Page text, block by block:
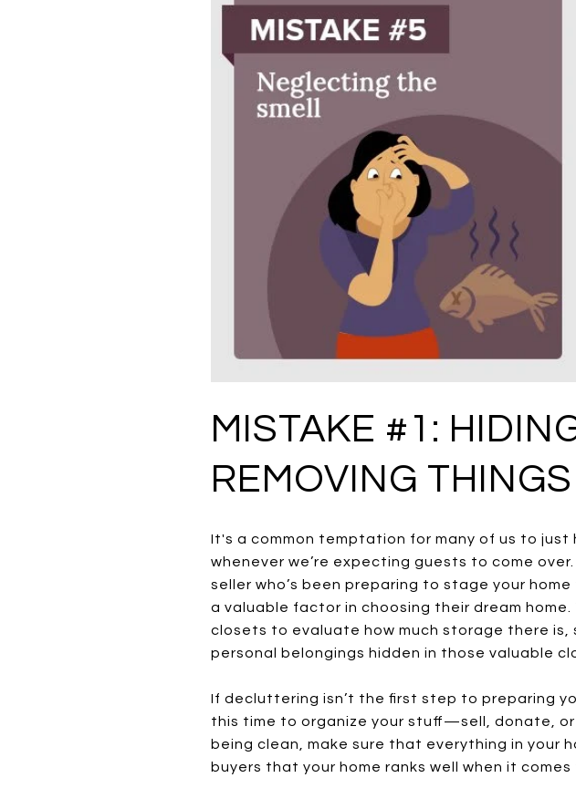
MISTAKE #1:
REMOVING THINGS
It's a common temptation for many of us to
whenever we’re expecting guests to come
seller who’s been preparing to stage your
a valuable factor in choosing their dream
closets to evaluate how much storage there is,
personal belongings hidden in those valuable
If decluttering isn’t the first step to preparing
this time to organize your stuff—sell, donate,
being clean, make sure that everything in your
buyers that your home ranks well when it comes